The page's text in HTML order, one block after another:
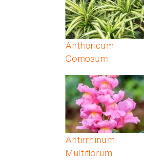
Anthericum
Comosum
Antirrhinum
Multiflorum